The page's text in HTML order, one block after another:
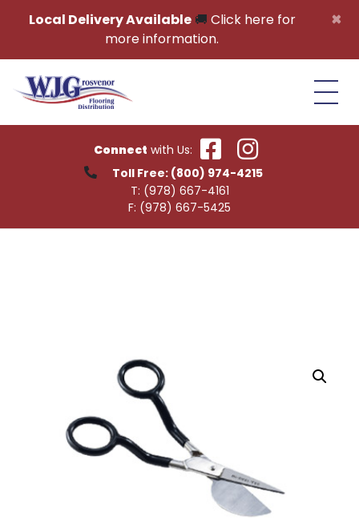
×
Local Delivery Available🚚 Click here for
more information.
Connect with Us:
Toll Free: (800) 974-4215
T: (978) 667-4161
F: (978) 667-5425